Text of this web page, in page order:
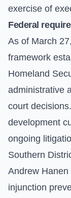
exercise of
Federal
As of March
framework
Homeland
administrative
court
development
ongoing
Southern
Andrew
injunction